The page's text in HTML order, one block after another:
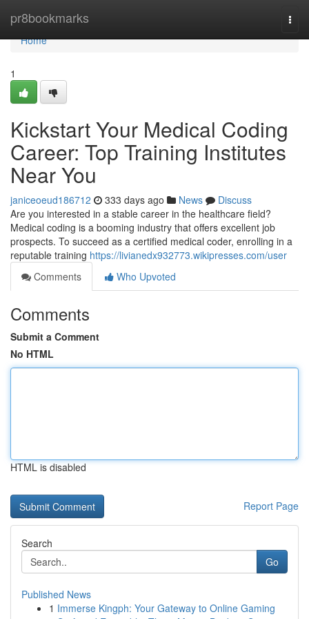
pr8bookmarks
Home
Home
1
Kickstart Your Medical Coding
Career: Top Training Institutes
Near You
janiceoeud186712 333 days ago News
Discuss
Are you interested in a stable career in the healthcare field?
Medical coding is a booming industry that offers excellent job
prospects. To succeed as a certified medical coder, enrolling in a
reputable training https://livianedx932773.wikipresses.com/user
Comments
Who Upvoted
Comments
Submit a Comment
No HTML
HTML is disabled
Report Page
Search
Go
Published News
1 Immerse Kingph: Your Gateway to Online Gaming